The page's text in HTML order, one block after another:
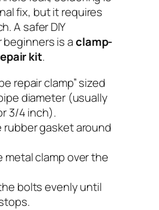
fix, but it requires
A safer DIY
is aclamp-
kit.
repair clamp” sized
diameter (usually
3/4 inch).
rubber gasket around
metal clamp over the
bolts evenly until